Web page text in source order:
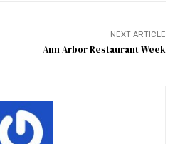
NEXT ARTICLE
Ann Arbor Restaurant Week